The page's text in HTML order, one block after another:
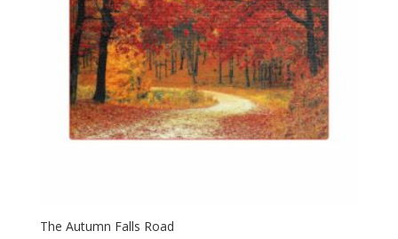
The Autumn Falls Road